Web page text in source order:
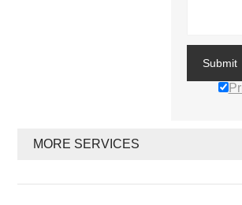
Submit
MORE SERVICES